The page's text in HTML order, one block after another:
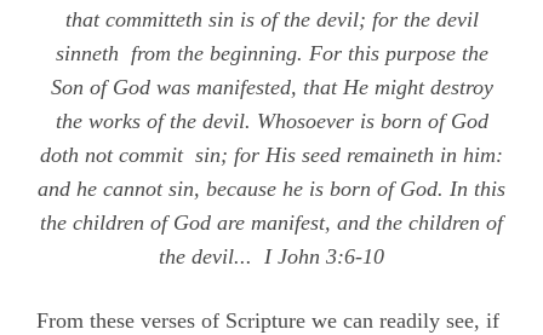
that committeth sin is of the devil; for the devil
sinneth from the beginning. For this purpose the
Son of God was manifested, that He might destroy
the works of the devil. Whosoever is born of God
doth not commit sin; for His seed remaineth in him:
and he cannot sin, because he is born of God. In this
the children of God are manifest, and the children of
the devil... I John 3:6-10
From these verses of Scripture we can readily see, if